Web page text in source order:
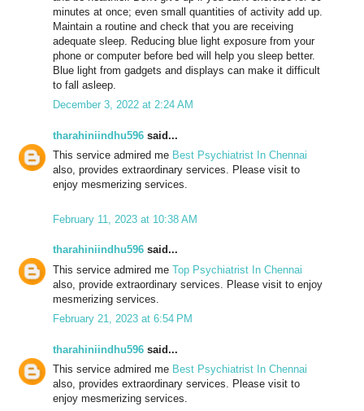
minutes at once; even small quantities of activity add up.
Maintain a routine and check that you are receiving
adequate sleep. Reducing blue light exposure from your
phone or computer before bed will help you sleep better.
Blue light from gadgets and displays can make it difficult
to fall asleep.
December 3, 2022 at 2:24 AM
tharahiniindhu596 said...
This service admired me Best Psychiatrist In Chennai
also, provides extraordinary services. Please visit to
enjoy mesmerizing services.
February 11, 2023 at 10:38 AM
tharahiniindhu596 said...
This service admired me Top Psychiatrist In Chennai
also, provide extraordinary services. Please visit to enjoy
mesmerizing services.
February 21, 2023 at 6:54 PM
tharahiniindhu596 said...
This service admired me Best Psychiatrist In Chennai
also, provides extraordinary services. Please visit to
enjoy mesmerizing services.